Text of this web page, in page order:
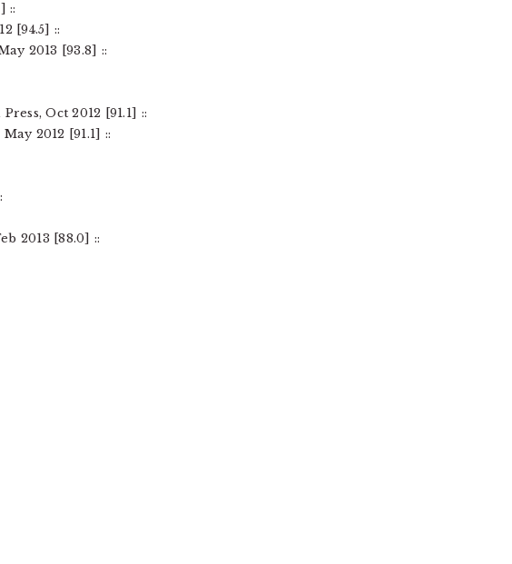
::
[94.5] ::
2013 [93.8] ::
Oct 2012 [91.1] ::
2012 [91.1] ::
2013 [88.0] ::